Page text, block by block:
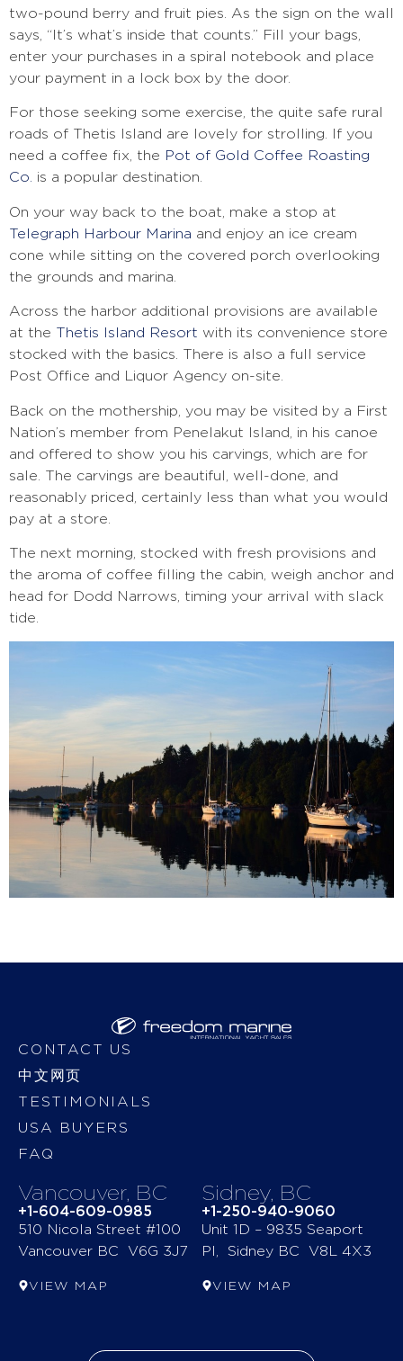
two-pound berry and fruit pies. As the sign on the wall
says, “It’s what’s inside that counts.” Fill your bags,
enter your purchases in a spiral notebook and place
your payment in a lock box by the door.
For those seeking some exercise, the quite safe rural
roads of Thetis Island are lovely for strolling. If you
need a coffee fix, the Pot of Gold Coffee Roasting
Co. is a popular destination.
On your way back to the boat, make a stop at
Telegraph Harbour Marina and enjoy an ice cream
cone while sitting on the covered porch overlooking
the grounds and marina.
Across the harbor additional provisions are available
at the Thetis Island Resort with its convenience store
stocked with the basics. There is also a full service
Post Office and Liquor Agency on-site.
Back on the mothership, you may be visited by a First
Nation’s member from Penelakut Island, in his canoe
and offered to show you his carvings, which are for
sale. The carvings are beautiful, well-done, and
reasonably priced, certainly less than what you would
pay at a store.
The next morning, stocked with fresh provisions and
the aroma of coffee filling the cabin, weigh anchor and
head for Dodd Narrows, timing your arrival with slack
tide.
Vancouver, BC
+1-604-609-0985
510 Nicola Street #100
Vancouver BC V6G 3J7
VIEW MAP
Sidney, BC
+1-250-940-9060
Unit 1D – 9835 Seaport
Pl, Sidney BC V8L 4X3
VIEW MAP
CONTACT US
中文网页
TESTIMONIALS
USA BUYERS
FAQ